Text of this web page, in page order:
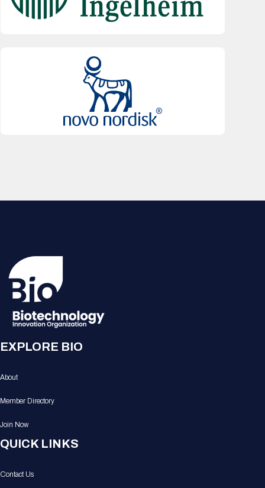
EXPLORE BIO
About
Member Directory
Join Now
QUICK LINKS
Contact Us